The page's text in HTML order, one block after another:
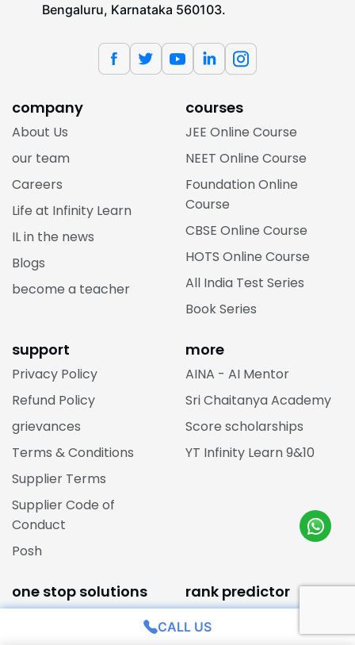
Bengaluru, Karnataka 560103.
company
About Us
our team
Careers
Life at Infinity Learn
IL in the news
Blogs
become a teacher
courses
JEE Online Course
NEET Online Course
Foundation Online
Course
CBSE Online Course
HOTS Online Course
All India Test Series
Book Series
support
Privacy Policy
Refund Policy
grievances
Terms & Conditions
Supplier Terms
Supplier Code of
Conduct
Posh
more
AINA - AI Mentor
Sri Chaitanya Academy
Score scholarships
YT Infinity Learn 9&10
one stop solutions rank predictor
Predictor
CALL US